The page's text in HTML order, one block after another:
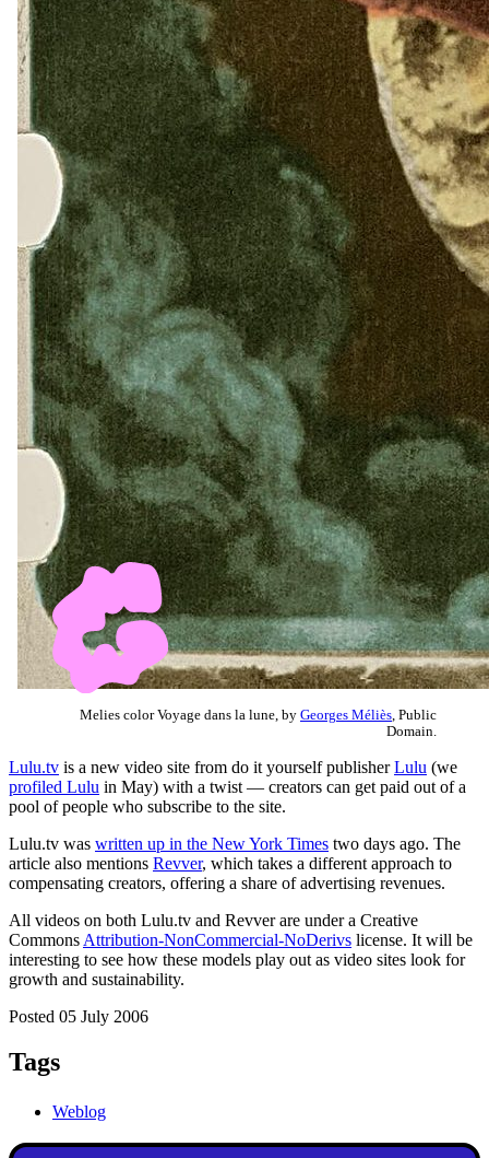
Melies color Voyage dans la lune, by Georges Méliès , Public
Domain.
Lulu.tv is a new video site from do it yourself publisherLulu (we
profiled Lulu in May) with a twist — creators can get paid out of a
pool of people who subscribe to the site.
Lulu.tv was written up in the New York Times two days ago. The
article also mentions Revver, which takes a different approach to
compensating creators, offering a share of advertising revenues.
All videos on both Lulu.tv and Revver are under a Creative
Commons Attribution-NonCommercial-NoDerivs license. It will be
interesting to see how these models play out as video sites look for
growth and sustainability.
Posted 05 July 2006
Tags
Weblog